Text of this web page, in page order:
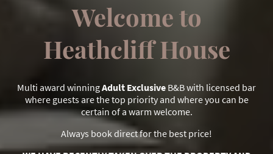
Welcome to
Heathcliff House
Multi award winningAdult Exclusive B&B with licensed bar
where guests are the top priority and where you can be
certain of a warm welcome.
Always book direct for the best price!